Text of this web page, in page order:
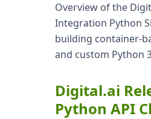
Overview of the
Integration Python
building container-
and custom Python
Digital.ai
Python API